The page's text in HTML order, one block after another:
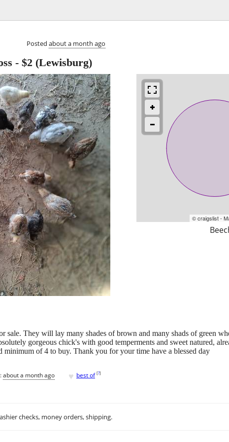
Posted about a month ago
- $2 (Lewisburg)
© craigslist -
They will lay many shades of brown and many shads of green
gorgeous chick's with good temperments and sweet natured,
of 4 to buy. Thank you for your time have a blessed day
about a month ago ♥ best of [?]
checks, money orders, shipping.